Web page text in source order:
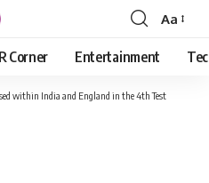
Font
Resizer
Aa
Corner Entertainment
within India and England in the 4th Test